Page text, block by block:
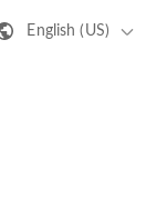
English (US)